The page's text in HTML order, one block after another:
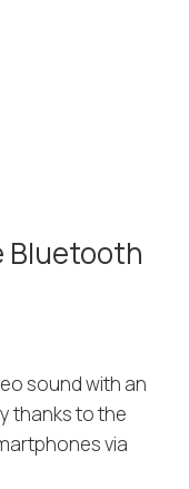
Bluetooth
sound with an
thanks to the
via